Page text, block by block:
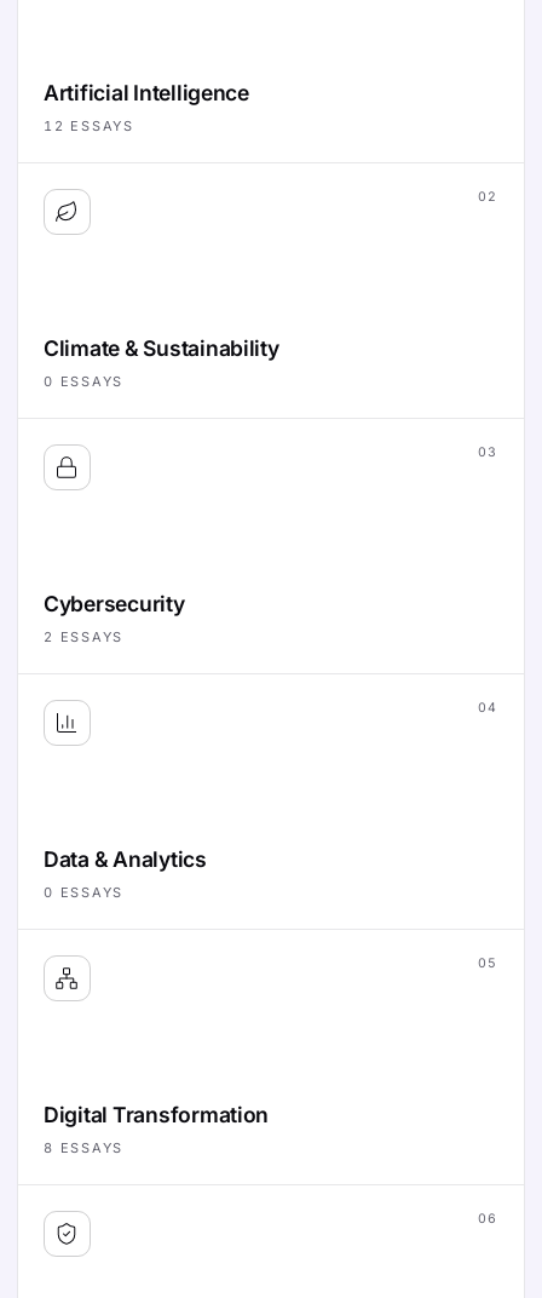
Artificial Intelligence
12 ESSAYS
02
Climate & Sustainability
0 ESSAYS
03
Cybersecurity
2 ESSAYS
04
Data & Analytics
0 ESSAYS
05
Digital Transformation
8 ESSAYS
06